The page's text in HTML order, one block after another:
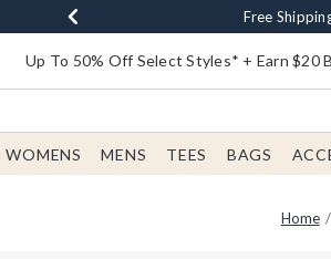
Buy One, Get
FreeFree
Up To 50% Off Select Styles* + Earn $20
WOMENS MENS TEES BAGS
Home